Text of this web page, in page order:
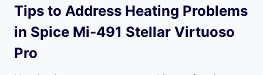
Tips to Address Heating Problems
in Spice Mi-491 Stellar Virtuoso
Pro